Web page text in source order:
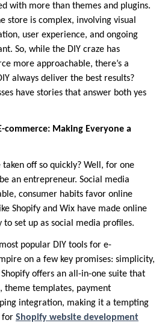
with more than themes and plugins.
store is complex, involving visual
user experience, and ongoing
So, while the DIY craze has
more approachable, there’s a
always deliver the best results?
have stories that answer both yes
commerce: Making Everyone a
off so quickly? Well, for one
an entrepreneur. Social media
consumer habits favor online
Shopify and Wix have made online
to set up as social media profiles.
popular DIY tools for e-
on a few key promises: simplicity,
offers an all-in-one suite that
theme templates, payment
integration, making it a tempting
for Shopify website development